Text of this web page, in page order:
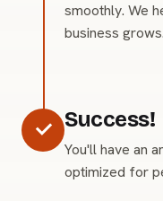
smoothly. We
business grows.
Success!
You'll have an
optimized for